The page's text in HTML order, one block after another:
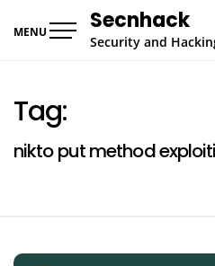
MENU Secnhack
Security and
Tag:
nikto put method